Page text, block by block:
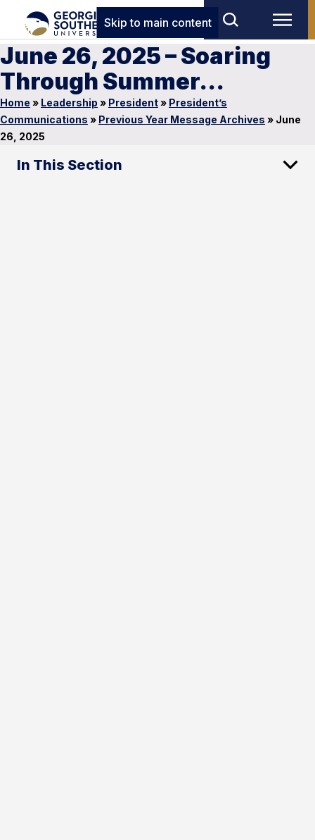
Skip to main content
June 26, 2025 – Soaring
Through Summer…
Home » Leadership » President» President’s
Communications » Previous Year Message Archives » June
26, 2025
In This Section